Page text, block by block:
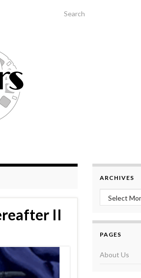
Search for:
II
ARCHIVES
Archives
PAGES
About Us